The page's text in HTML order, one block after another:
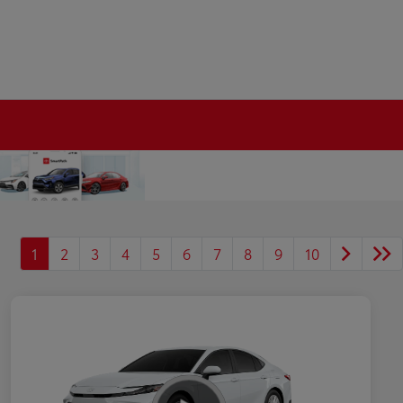
1 2 3 4 5 6 7 8 9 10